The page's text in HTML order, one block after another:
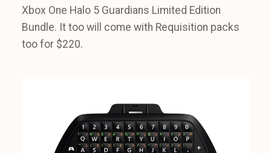
Xbox One Halo 5 Guardians Limited Edition
Bundle. It too will come with Requisition packs
too for $220.